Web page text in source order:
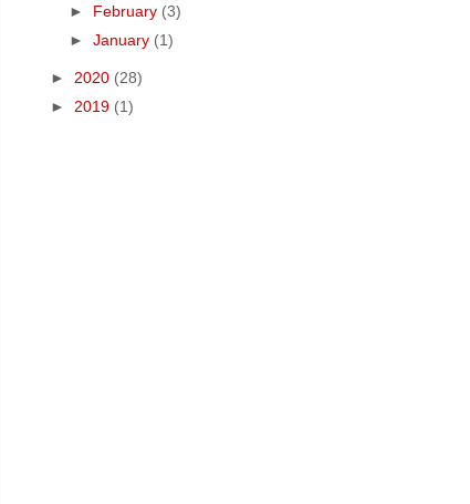
► February (3)
► January (1)
► 2020 (28)
► 2019 (1)